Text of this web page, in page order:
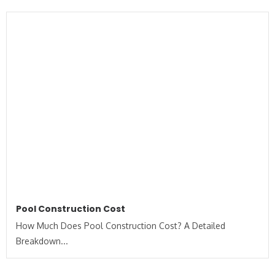
Pool Construction Cost
How Much Does Pool Construction Cost? A Detailed
Breakdown...